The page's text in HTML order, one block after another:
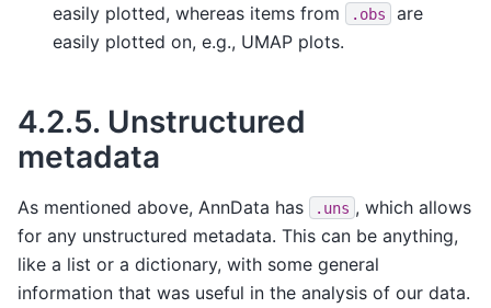
easily plotted, whereas items from
.obs
are
easily plotted on, e.g., UMAP plots.
4.2.5. Unstructured
metadata
As mentioned above, AnnData has .uns , which allows
for any unstructured metadata. This can be anything,
like a list or a dictionary, with some general
information that was useful in the analysis of our data.